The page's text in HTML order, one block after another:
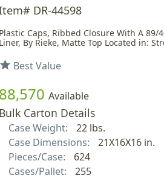
DR-44598
Plastic Caps, Ribbed Closure With A 89/
Liner, By Rieke, Matte Top Located in:
star Best Value
88,570 Available
Bulk Carton Details
Case Weight:
22 lbs.
Case Dimensions:
21X16X16 in.
Pieces/Case:
624
Cases/Pallet:
255